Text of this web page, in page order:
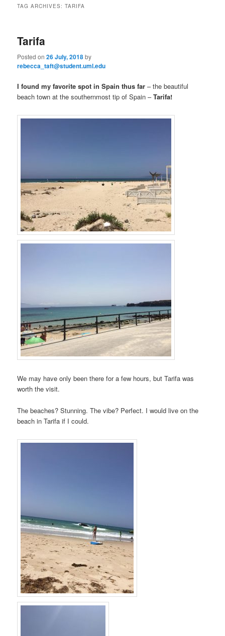
content
content
TAG ARCHIVES:TARIFA
Tarifa
Posted on26 July, 2018by
rebecca_taft@student.uml.edu
I found my favorite spot in Spain thus far – the beautiful
beach town at the southernmost tip of Spain –Tarifa!
We may have only been there for a few hours, but Tarifa was
worth the visit.
The beaches? Stunning. The vibe? Perfect. I would live on the
beach in Tarifa if I could.